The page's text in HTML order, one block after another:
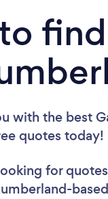
with the best
quotes today!
for